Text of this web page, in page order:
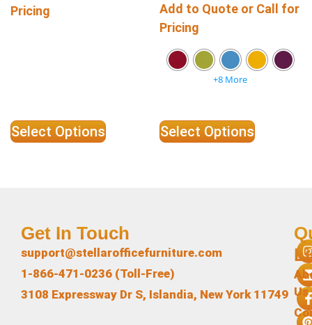
Pricing
Select Options
Add to Quote or Call for
Pricing
+8 More
Select Options
Us
Get In Touch
support@stellarofficefurniture.com
1-866-471-0236 (Toll-Free)
3108 Expressway Dr S, Islandia, New York 11749